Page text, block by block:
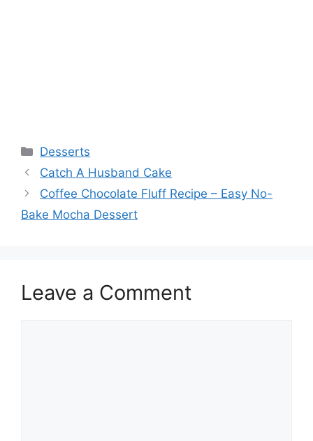
Categories
Desserts
Catch A Husband Cake
Coffee Chocolate Fluff Recipe – Easy No-
Bake Mocha Dessert
Leave a Comment